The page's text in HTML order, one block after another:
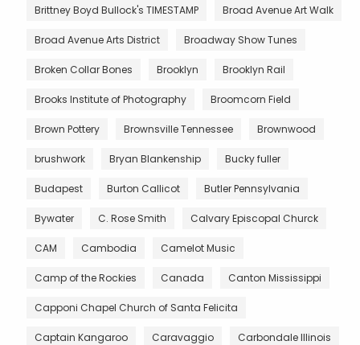
Brittney Boyd Bullock's TIMESTAMP Broad Avenue Art Walk
Broad Avenue Arts District Broadway Show Tunes
Broken Collar Bones Brooklyn Brooklyn Rail
Brooks Institute of Photography Broomcorn Field
Brown Pottery Brownsville Tennessee Brownwood
brushwork Bryan Blankenship Bucky fuller
Budapest Burton Callicot Butler Pennsylvania
Bywater C. Rose Smith Calvary Episcopal Churck
CAM Cambodia Camelot Music
Camp of the Rockies Canada Canton Mississippi
Capponi Chapel Church of Santa Felicita
Captain Kangaroo Caravaggio Carbondale Illinois